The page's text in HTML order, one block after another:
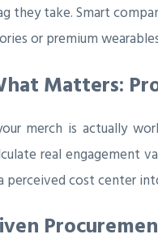
they take. Smart
or premium
Matters:
merch is actually
real engagement
perceived cost center